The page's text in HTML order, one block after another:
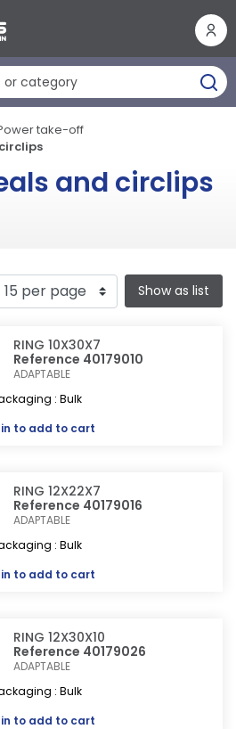
take-off
and circlips
Show as list
RING 10X30X7
Reference 40179010
ADAPTABLE
: Bulk
to add to cart
RING 12X22X7
Reference 40179016
ADAPTABLE
: Bulk
to add to cart
RING 12X30X10
Reference 40179026
ADAPTABLE
: Bulk
to add to cart